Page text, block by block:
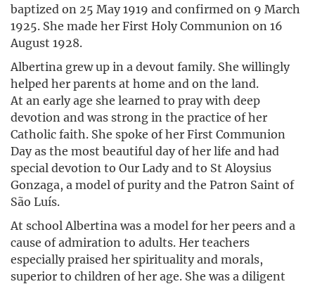
baptized on 25 May 1919 and confirmed on 9 March
1925. She made her First Holy Communion on 16
August 1928.
Albertina grew up in a devout family. She willingly
helped her parents at home and on the land.
At an early age she learned to pray with deep
devotion and was strong in the practice of her
Catholic faith. She spoke of her First Communion
Day as the most beautiful day of her life and had
special devotion to Our Lady and to St Aloysius
Gonzaga, a model of purity and the Patron Saint of
São Luís.
At school Albertina was a model for her peers and a
cause of admiration to adults. Her teachers
especially praised her spirituality and morals,
superior to children of her age. She was a diligent